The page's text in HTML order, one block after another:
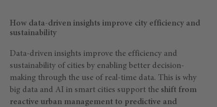
How data-driven insights improve city efficiency and
sustainability
Data-driven insights improve the efficiency and
sustainability of cities by enabling better decision-
making through the use of real-time data. This is why
big data and AI in smart cities support the shift from
reactive urban management to predictive and